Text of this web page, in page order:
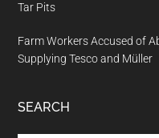
Tar Pits
Farm Workers Accused of
Supplying Tesco and Müller
SEARCH